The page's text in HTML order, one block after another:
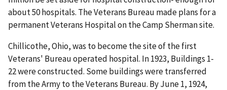
about 50 hospitals. The Veterans Bureau made plans for a
permanent Veterans Hospital on the Camp Sherman site.
Chillicothe, Ohio, was to become the site of the first
Veterans' Bureau operated hospital. In 1923, Buildings 1-
22 were constructed. Some buildings were transferred
from the Army to the Veterans Bureau. By June 1, 1924,